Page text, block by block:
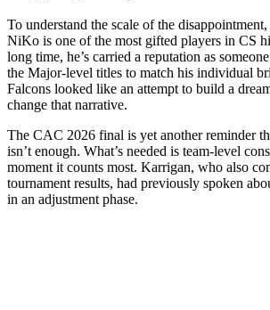
To understand the scale of the
NiKo is one of the most gifted players in CS
long time, he’s carried a reputation as
the Major-level titles to match his individual
Falcons looked like an attempt to build a
change that narrative.
The CAC 2026 final is yet another reminder
isn’t enough. What’s needed is team-level
moment it counts most. Karrigan, who also
tournament results, had previously spoken
in an adjustment phase.